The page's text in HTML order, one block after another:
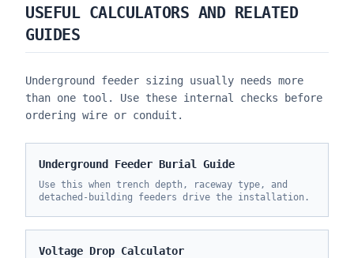
USEFUL CALCULATORS AND RELATED
GUIDES
Underground feeder sizing usually needs more
than one tool. Use these internal checks before
ordering wire or conduit.
Underground Feeder Burial Guide
Use this when trench depth, raceway type, and
detached-building feeders drive the installation.
Voltage Drop Calculator